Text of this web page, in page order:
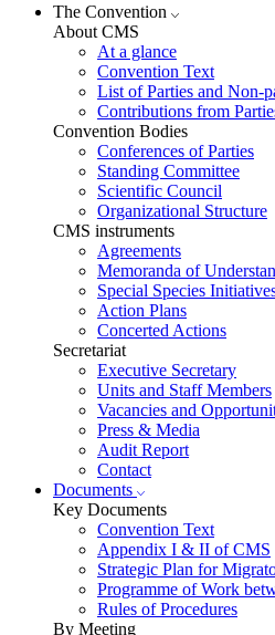
The Convention
About CMS
At a glance
Convention Text
List of Parties and Non-
Contributions from
Convention Bodies
Conferences of Parties
Standing Committee
Scientific Council
Organizational Structure
CMS instruments
Agreements
Memoranda of
Special Species
Action Plans
Concerted Actions
Secretariat
Executive Secretary
Units and Staff Members
Vacancies and
Press & Media
Audit Report
Contact
Documents
Key Documents
Convention Text
Appendix I & II of CMS
Strategic Plan for
Programme of Work
Rules of Procedures
By Meeting